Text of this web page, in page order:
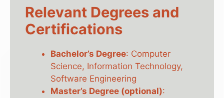
Relevant Degrees and
Certifications
Bachelor’s Degree: Computer
Science, Information Technology,
Software Engineering
Master’s Degree (optional):